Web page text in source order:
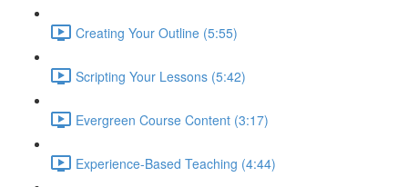
Creating Your Outline (5:55)
Scripting Your Lessons (5:42)
Evergreen Course Content (3:17)
Experience-Based Teaching (4:44)